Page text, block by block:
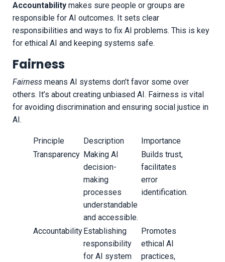
Accountability makes sure people or groups are
responsible for AI outcomes. It sets clear
responsibilities and ways to fix AI problems. This is key
for ethical AI and keeping systems safe.
Fairness
Fairness means AI systems don’t favor some over
others. It’s about creating unbiased AI. Fairness is vital
for avoiding discrimination and ensuring social justice in
AI.
Principle Description
Importance
Transparency Making AI
decision-
making
processes
understandable
and accessible.
Builds trust,
facilitates
error
identification.
Accountability Establishing
responsibility
for AI system
Promotes
ethical AI
practices,